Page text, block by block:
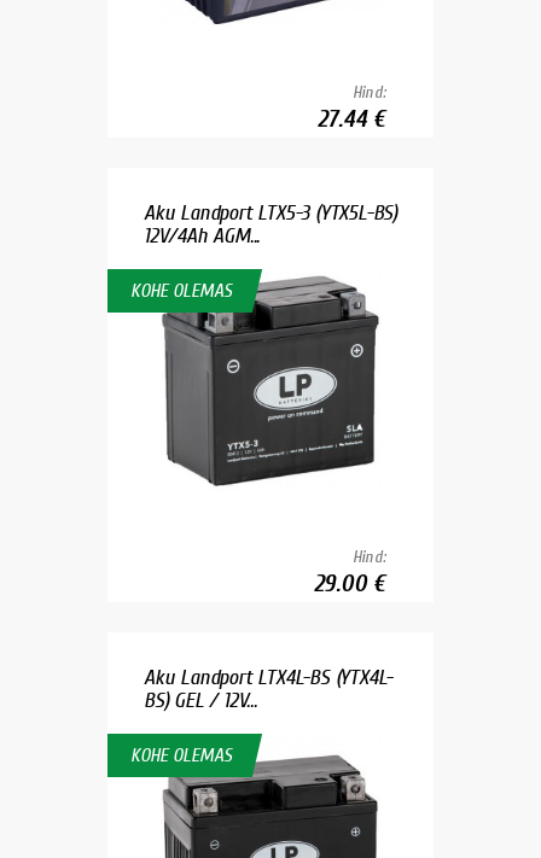
Hind:
27.44 €
Aku Landport LTX5-3 (YTX5L-BS)
12V/4Ah AGM...
KOHE OLEMAS
Hind:
29.00 €
Aku Landport LTX4L-BS (YTX4L-
BS) GEL / 12V...
KOHE OLEMAS